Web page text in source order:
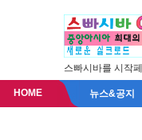
스빠시바를 시작
HOME 뉴스&공지